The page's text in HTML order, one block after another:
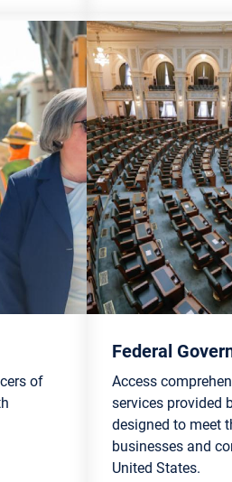
of
Federal
Access
services provided
designed to meet
businesses and
United States.